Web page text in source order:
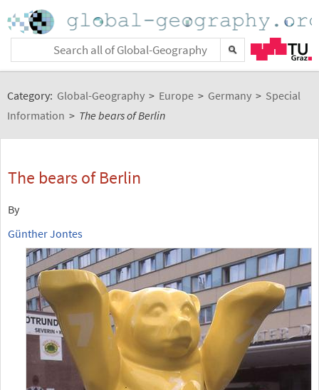
Category: Global-Geography > Europe > Germany > Special
Information > The bears of Berlin
The bears of Berlin
By
Günther Jontes